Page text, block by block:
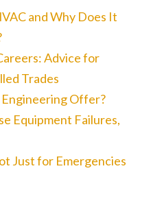
and Why Does It
Advice for
Trades
Offer?
Equipment Failures,
Just for Emergencies